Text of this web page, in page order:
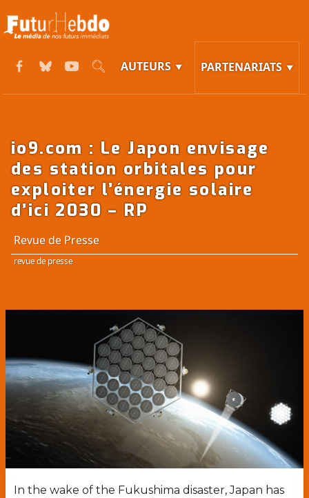
AUTEURS PARTENARIATS
io9.com : Le Japon envisage
des station orbitales pour
exploiter l’énergie solaire
d’ici 2030 – RP
Revue de Presse
revue de presse
In the wake of the Fukushima disaster, Japan has